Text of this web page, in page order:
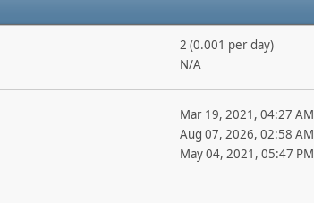
2 (0.001 per day)
N/A
Mar 19, 2021, 04:27 AM
Aug 07, 2026, 02:58 AM
May 04, 2021, 05:47 PM